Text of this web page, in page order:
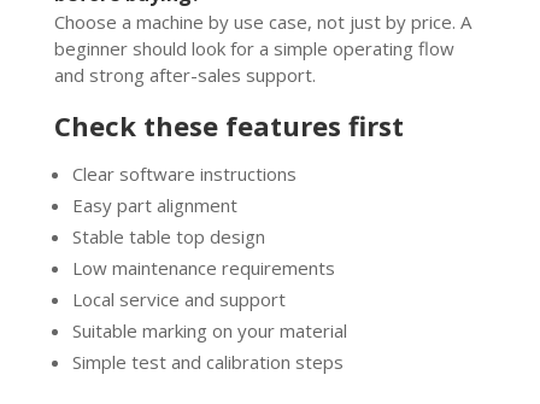
Choose a machine by use case, not just by price. A
beginner should look for a simple operating flow
and strong after-sales support.
Check these features first
Clear software instructions
Easy part alignment
Stable table top design
Low maintenance requirements
Local service and support
Suitable marking on your material
Simple test and calibration steps